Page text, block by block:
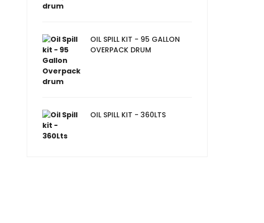
OIL SPILL KIT - 95 GALLON
OVERPACK DRUM
OIL SPILL KIT - 360LTS